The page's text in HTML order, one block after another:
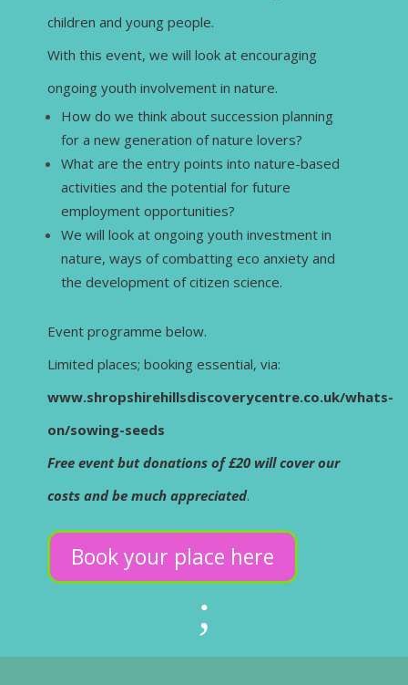
children and young people.
With this event, we will look at encouraging
ongoing youth involvement in nature.
How do we think about succession planning
for a new generation of nature lovers?
What are the entry points into nature-based
activities and the potential for future
employment opportunities?
We will look at ongoing youth investment in
nature, ways of combatting eco anxiety and
the development of citizen science.
Event programme below.
Limited places; booking essential, via:
www.shropshirehillsdiscoverycentre.co.uk/whats-
on/sowing-seeds
Free event but donations of £20 will cover our
costs and be much appreciated.
Book your place here
;